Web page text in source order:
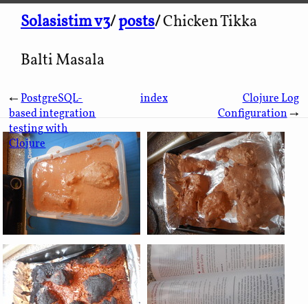
Solasistim v3/posts/Chicken Tikka
Balti Masala
← PostgreSQL-
based integration
testing with
Clojure
index
Clojure Log
Configuration→